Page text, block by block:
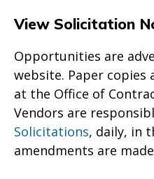
View Solicitation
Opportunities are
website. Paper copies
at the Office of
Vendors are
Solicitations, daily, in
amendments are